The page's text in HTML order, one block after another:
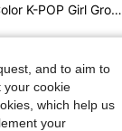
1pc Multi-Color K-POP Girl Group Star Print Beach Towel, Ultra-Fine Fiber Material, Quick-Dry Soft Absorbent, Suitable For Bathroom, Beach, Pool, Gym, Multi-Purpose Versatile Bath Towel
and to aim to
your cookie
which help us
your